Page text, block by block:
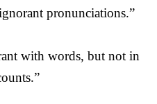
pronunciations.”
with words, but not in